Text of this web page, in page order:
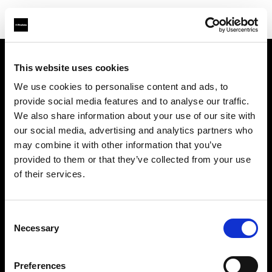
This website uses cookies
We use cookies to personalise content and ads, to
provide social media features and to analyse our traffic.
We also share information about your use of our site with
our social media, advertising and analytics partners who
may combine it with other information that you’ve
provided to them or that they’ve collected from your use
of their services.
Selection
Necessary
Preferences
Contatti
Opportunità di lavoro
Stampa